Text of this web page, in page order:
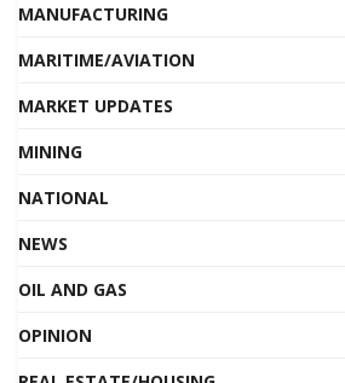
MANUFACTURING
MARITIME/AVIATION
MARKET UPDATES
MINING
NATIONAL
NEWS
OIL AND GAS
OPINION